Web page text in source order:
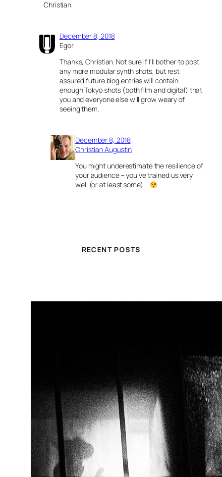
Christian
December 8, 2018
Egor
Thanks, Christian. Not sure if I’ll bother to post
any more modular synth shots, but rest
assured future blog entries will contain
enough Tokyo shots (both film and digital) that
you and everyone else will grow weary of
seeing them.
December 8, 2018
Christian Augustin
You might underestimate the resilience of
your audience – you’ve trained us very
well (or at least some) …
RECENT POSTS